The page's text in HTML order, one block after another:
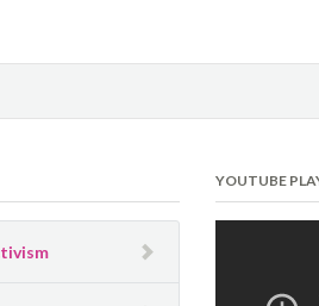
YOUTUBE